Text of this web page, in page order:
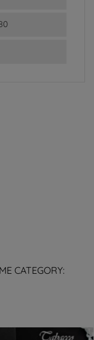
CATEGORY: